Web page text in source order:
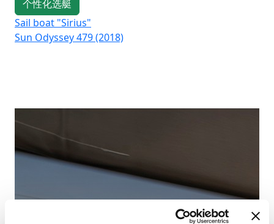
个性化选艇
Sail boat "Sirius"
Sun Odyssey 479 (2018)